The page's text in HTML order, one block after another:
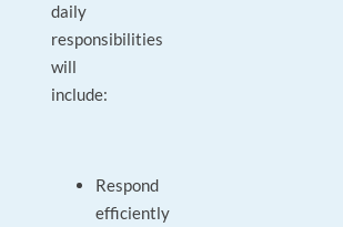
daily
responsibilities
will
include:
Respond
efficiently